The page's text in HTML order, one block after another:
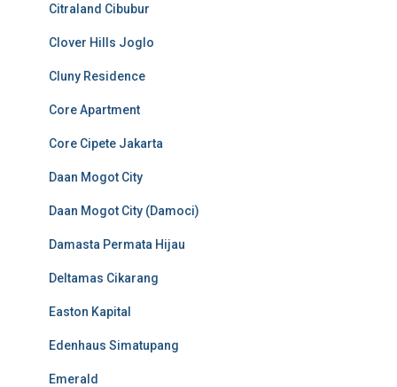
Citraland Cibubur
Clover Hills Joglo
Cluny Residence
Core Apartment
Core Cipete Jakarta
Daan Mogot City
Daan Mogot City (Damoci)
Damasta Permata Hijau
Deltamas Cikarang
Easton Kapital
Edenhaus Simatupang
Emerald